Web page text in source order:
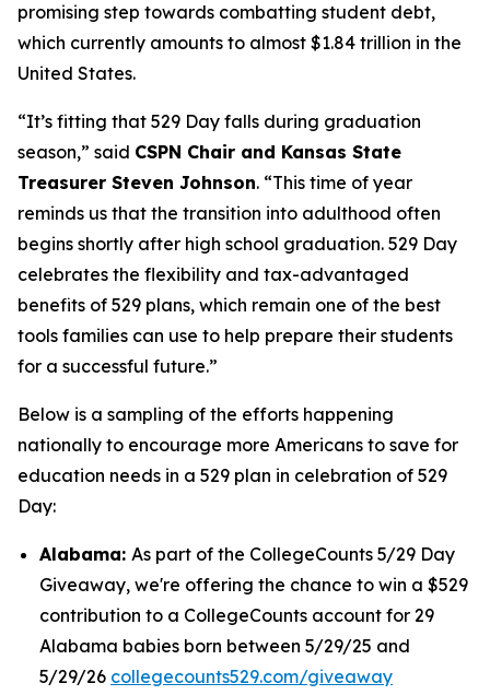
promising step towards combatting student debt,
which currently amounts to almost $1.84 trillion in the
United States.
“It’s fitting that 529 Day falls during graduation
season,” said CSPN Chair and Kansas State
Treasurer Steven Johnson. “This time of year
reminds us that the transition into adulthood often
begins shortly after high school graduation. 529 Day
celebrates the flexibility and tax-advantaged
benefits of 529 plans, which remain one of the best
tools families can use to help prepare their students
for a successful future.”
Below is a sampling of the efforts happening
nationally to encourage more Americans to save for
education needs in a 529 plan in celebration of 529
Day:
Alabama: As part of the CollegeCounts 5/29 Day
Giveaway, we're offering the chance to win a $529
contribution to a CollegeCounts account for 29
Alabama babies born between 5/29/25 and
5/29/26 collegecounts529.com/giveaway